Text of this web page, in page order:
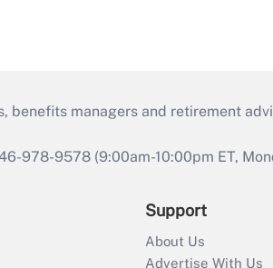
benefits managers and retirement
978-9578 (9:00am-10:00pm ET,
Support
About Us
Advertise With Us